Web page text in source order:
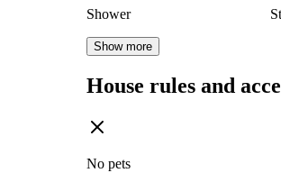
Shower
Show more
House rules and
No pets